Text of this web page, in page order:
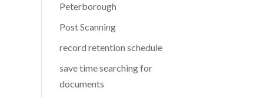
Peterborough
Post Scanning
record retention schedule
save time searching for
documents